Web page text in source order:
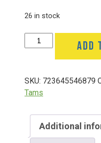
Bella’s Bunny
Bella’s Annual
Booking Group/
Event Garden
26 in stock
Pat-
N-
Sticks
5
quantity
ADD
SKU: 723645546879
Tams
Additional